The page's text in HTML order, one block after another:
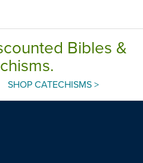
Bibles &
SHOP CATECHISMS >